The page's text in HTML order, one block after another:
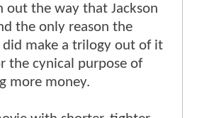
out the way that Jackson
the only reason the
did make a trilogy out of it
the cynical purpose of
more money.